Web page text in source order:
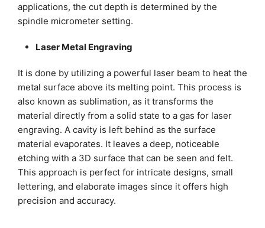
applications, the cut depth is determined by the
spindle micrometer setting.
Laser Metal Engraving
It is done by utilizing a powerful laser beam to heat the
metal surface above its melting point. This process is
also known as sublimation, as it transforms the
material directly from a solid state to a gas for laser
engraving. A cavity is left behind as the surface
material evaporates. It leaves a deep, noticeable
etching with a 3D surface that can be seen and felt.
This approach is perfect for intricate designs, small
lettering, and elaborate images since it offers high
precision and accuracy.